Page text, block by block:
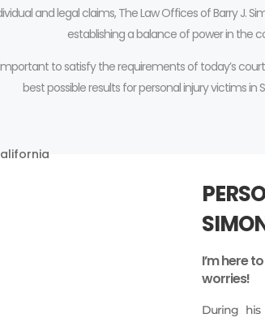
and legal claims, The Law Offices of Barry
establishing a balance of power in the
to satisfy the requirements of today’s
best possible results for personal injury victims in
I’m here
worries!
During his